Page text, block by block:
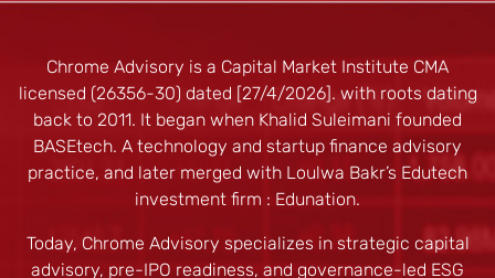
Chrome Advisory is a Capital Market Institute CMA
licensed (26356-30) dated [27/4/2026]. with roots dating
back to 2011. It began when Khalid Suleimani founded
BASEtech. A technology and startup finance advisory
practice, and later merged with Loulwa Bakr’s Edutech
investment firm : Edunation.
Today, Chrome Advisory specializes in strategic capital
advisory, pre-IPO readiness, and governance-led ESG